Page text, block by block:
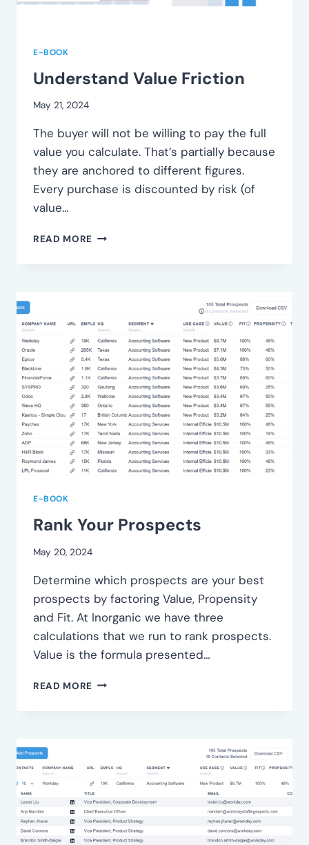
E-BOOK
Understand Value Friction
May 21, 2024
The buyer will not be willing to pay the full
value you calculate. That’s partially because
they are anchored to different figures.
Every purchase is discounted by risk (of
value…
READ MORE UNDERSTAND
E-BOOK
Rank Your Prospects
May 20, 2024
Determine which prospects are your best
prospects by factoring Value, Propensity
and Fit. At Inorganic we have three
calculations that we run to rank prospects.
Value is the formula presented…
READ MORE RANK